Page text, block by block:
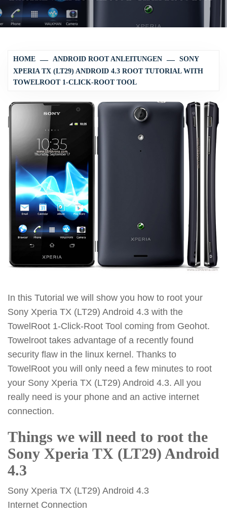
HOME ANDROID ROOT ANLEITUNGEN
SONY
XPERIA TX (LT29) ANDROID 4.3 ROOT TUTORIAL WITH
TOWELROOT 1-CLICK-ROOT TOOL
In this Tutorial we will show you how to root your
Sony Xperia TX (LT29) Android 4.3 with the
TowelRoot 1-Click-Root Tool coming from Geohot.
Towelroot takes advantage of a recently found
security flaw in the linux kernel. Thanks to
TowelRoot you will only need a few minutes to root
your Sony Xperia TX (LT29) Android 4.3. All you
really need is your phone and an active internet
connection.
Things we will need to root the
Sony Xperia TX (LT29) Android
4.3
Sony Xperia TX (LT29) Android 4.3
Internet Connection